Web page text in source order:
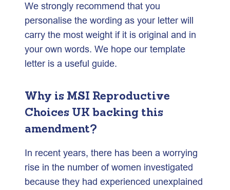
We strongly recommend that you
personalise the wording as your letter will
carry the most weight if it is original and in
your own words. We hope our template
letter is a useful guide.
Why is MSI Reproductive
Choices UK backing this
amendment?
In recent years, there has been a worrying
rise in the number of women investigated
because they had experienced unexplained